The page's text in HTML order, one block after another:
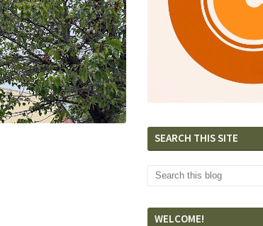
SEARCH THIS SITE
WELCOME!